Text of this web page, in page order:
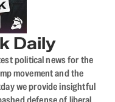
Daily
political news for the
movement and the
we provide insightful